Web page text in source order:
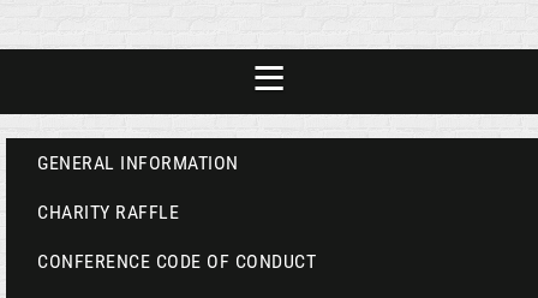
GENERAL INFORMATION
CHARITY RAFFLE
CONFERENCE CODE OF CONDUCT